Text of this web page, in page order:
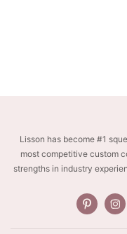
Lisson has become #1
most competitive custom
strengths in industry